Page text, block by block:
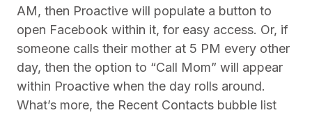
AM, then Proactive will populate a button to
open Facebook within it, for easy access. Or, if
someone calls their mother at 5 PM every other
day, then the option to “Call Mom” will appear
within Proactive when the day rolls around.
What’s more, the Recent Contacts bubble list